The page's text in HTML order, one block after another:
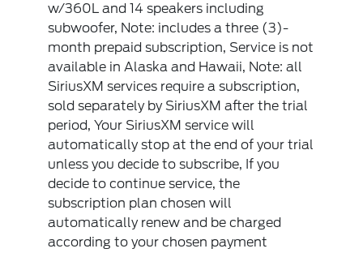
w/360L and 14 speakers including
subwoofer, Note: includes a three (3)-
month prepaid subscription, Service is not
available in Alaska and Hawaii, Note: all
SiriusXM services require a subscription,
sold separately by SiriusXM after the trial
period, Your SiriusXM service will
automatically stop at the end of your trial
unless you decide to subscribe, If you
decide to continue service, the
subscription plan chosen will
automatically renew and be charged
according to your chosen payment